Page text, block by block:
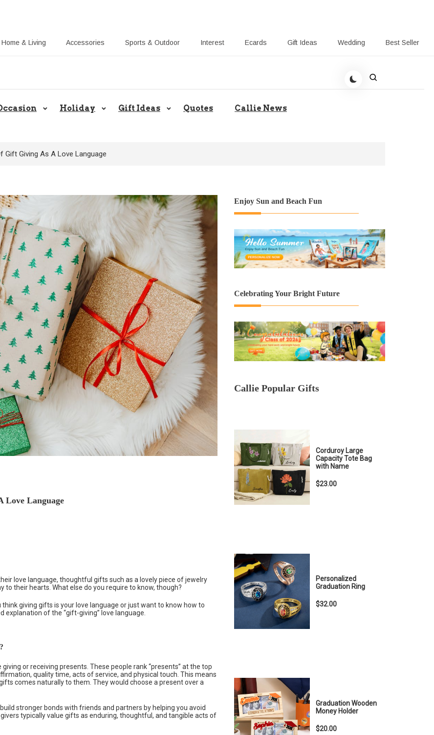
Home & Living Accessories Sports & Outdoor Interest Ecards Gift Ideas Wedding Best Seller
Share Gift Ideas to Help Your Gift Giving-Callie blog
Holiday Gift Ideas Quotes Callie News
Gift Giving As A Love Language
Love Language
love language, thoughtful gifts such as a lovely piece of jewelry
their hearts. What else do you require to know, though?
giving gifts is your love language or just want to know how to
explanation of the “gift-giving” love language.
or receiving presents. These people rank “presents” at the top
quality time, acts of service, and physical touch. This means
comes naturally to them. They would choose a present over a
stronger bonds with friends and partners by helping you avoid
typically value gifts as enduring, thoughtful, and tangible acts of
Enjoy Sun and Beach Fun
Celebrating Your Bright Future
Callie Popular Gifts
Corduroy Large
Capacity Tote Bag
with Name
$23.00
Personalized
Graduation Ring
$32.00
Graduation Wooden
Money Holder
$20.00